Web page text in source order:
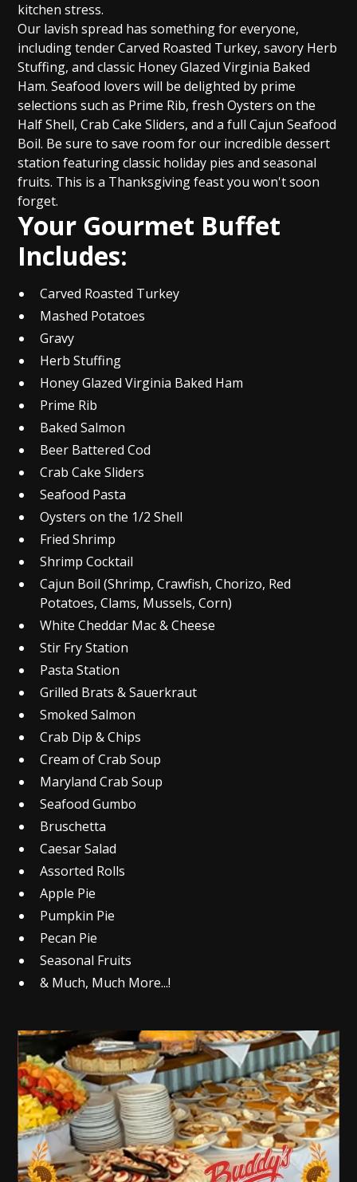
kitchen stress.
Our lavish spread has something for everyone,
including tender Carved Roasted Turkey, savory Herb
Stuffing, and classic Honey Glazed Virginia Baked
Ham. Seafood lovers will be delighted by prime
selections such as Prime Rib, fresh Oysters on the
Half Shell, Crab Cake Sliders, and a full Cajun Seafood
Boil. Be sure to save room for our incredible dessert
station featuring classic holiday pies and seasonal
fruits. This is a Thanksgiving feast you won't soon
forget.
Your Gourmet Buffet
Includes:
Carved Roasted Turkey
Mashed Potatoes
Gravy
Herb Stuffing
Honey Glazed Virginia Baked Ham
Prime Rib
Baked Salmon
Beer Battered Cod
Crab Cake Sliders
Seafood Pasta
Oysters on the 1/2 Shell
Fried Shrimp
Shrimp Cocktail
Cajun Boil (Shrimp, Crawfish, Chorizo, Red
Potatoes, Clams, Mussels, Corn)
White Cheddar Mac & Cheese
Stir Fry Station
Pasta Station
Grilled Brats & Sauerkraut
Smoked Salmon
Crab Dip & Chips
Cream of Crab Soup
Maryland Crab Soup
Seafood Gumbo
Bruschetta
Caesar Salad
Assorted Rolls
Apple Pie
Pumpkin Pie
Pecan Pie
Seasonal Fruits
& Much, Much More...!